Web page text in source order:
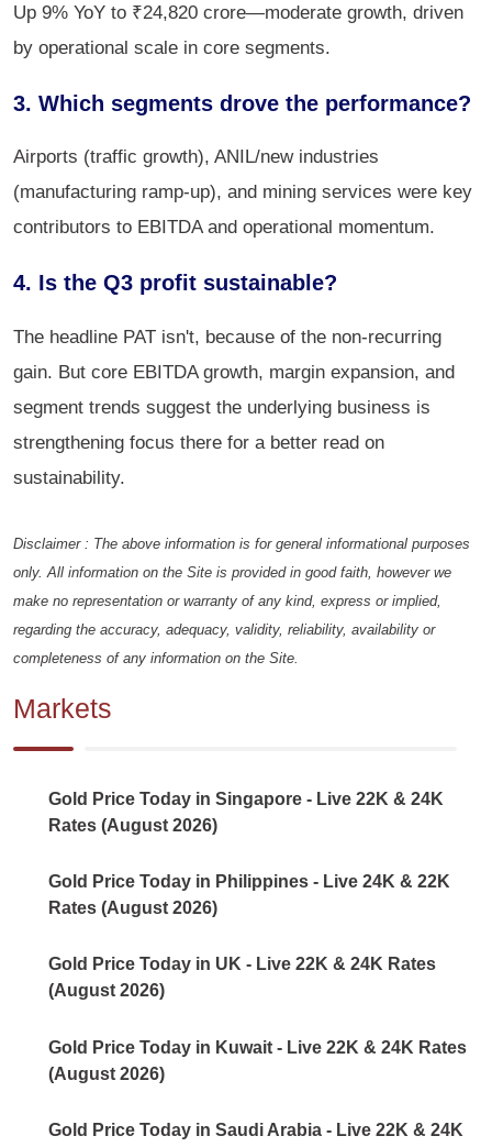
Up 9% YoY to ₹24,820 crore—moderate growth, driven
by operational scale in core segments.
3. Which segments drove the performance?
Airports (traffic growth), ANIL/new industries
(manufacturing ramp-up), and mining services were key
contributors to EBITDA and operational momentum.
4. Is the Q3 profit sustainable?
The headline PAT isn't, because of the non-recurring
gain. But core EBITDA growth, margin expansion, and
segment trends suggest the underlying business is
strengthening focus there for a better read on
sustainability.
Disclaimer : The above information is for general informational purposes
only. All information on the Site is provided in good faith, however we
make no representation or warranty of any kind, express or implied,
regarding the accuracy, adequacy, validity, reliability, availability or
completeness of any information on the Site.
Markets
Gold Price Today in Singapore - Live 22K & 24K
Rates (August 2026)
Gold Price Today in Philippines - Live 24K & 22K
Rates (August 2026)
Gold Price Today in UK - Live 22K & 24K Rates
(August 2026)
Gold Price Today in Kuwait - Live 22K & 24K Rates
(August 2026)
Gold Price Today in Saudi Arabia - Live 22K & 24K